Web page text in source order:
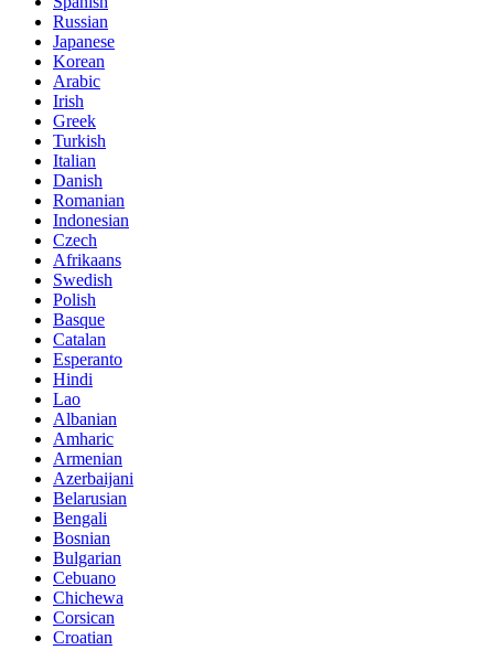
Russian
Japanese
Korean
Arabic
Irish
Greek
Turkish
Italian
Danish
Romanian
Indonesian
Czech
Afrikaans
Swedish
Polish
Basque
Catalan
Esperanto
Hindi
Lao
Albanian
Amharic
Armenian
Azerbaijani
Belarusian
Bengali
Bosnian
Bulgarian
Cebuano
Chichewa
Corsican
Croatian